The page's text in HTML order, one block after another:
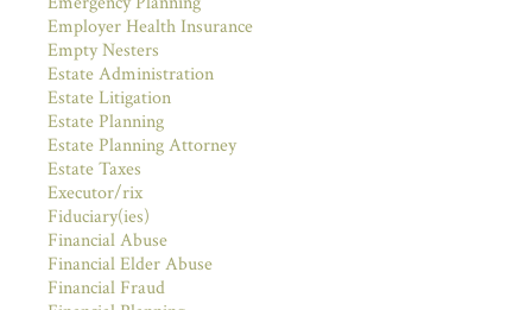
Employer Health Insurance
Empty Nesters
Estate Administration
Estate Litigation
Estate Planning
Estate Planning Attorney
Estate Taxes
Executor/rix
Fiduciary(ies)
Financial Abuse
Financial Elder Abuse
Financial Fraud